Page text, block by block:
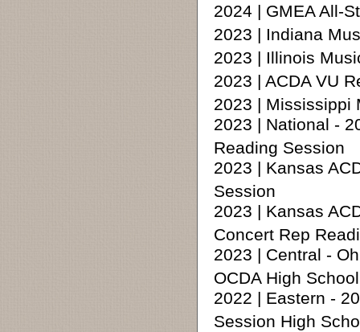
2024 | GMEA All-
2023 | Indiana
2023 | Illinois
2023 | ACDA VU
2023 | Mississippi
2023 | National -
Reading Session
2023 | Kansas
Session
2023 | Kansas
Concert Rep
2023 | Central -
OCDA High
2022 | Eastern -
Session High